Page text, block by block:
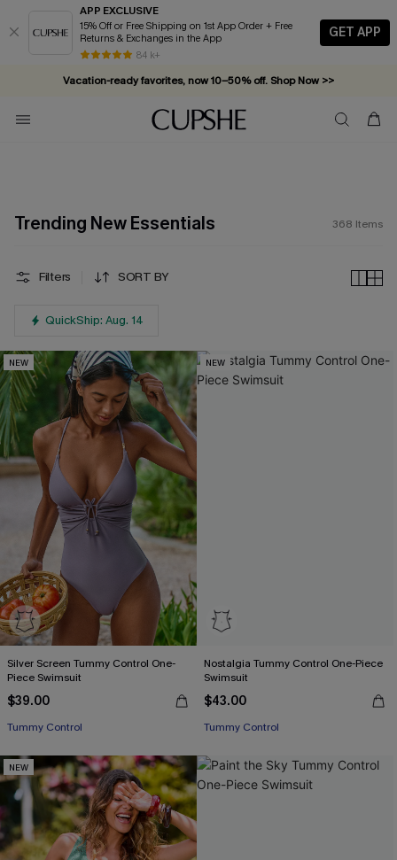
APP EXCLUSIVE
15% Off or Free Shipping on 1st App Order + Free
Returns & Exchanges in the App
84 k+
GET APP
Vacation-ready favorites, now 10–50% off. Shop Now >>
Subscribe & enjoy 15% off — no minimum required!
Trending New Essentials 368 Items
Filters SORT BY
QuickShip: Aug. 14
NEW
Silver Screen Tummy Control One-
Piece Swimsuit
$39.00
Tummy Control
NEW
Nostalgia Tummy Control One-Piece
Swimsuit
$43.00
Tummy Control
NEW